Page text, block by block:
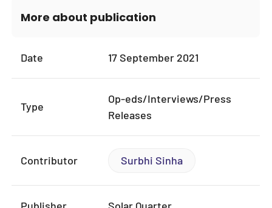
More about publication
Date 17 September 2021
Type
Op-eds/Interviews/Press
Releases
Contributor Surbhi Sinha